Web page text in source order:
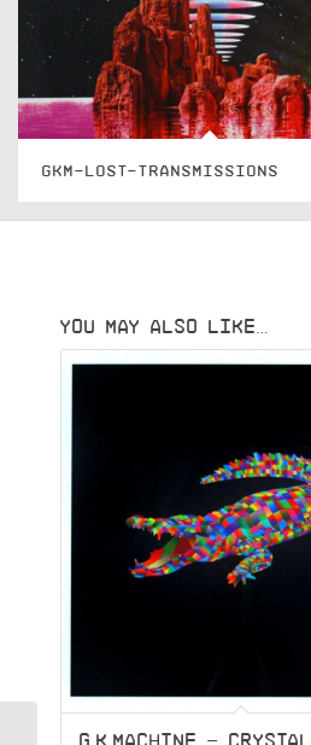
GKM-LOST-TRANSMISSIONS
YOU MAY ALSO LIKE…